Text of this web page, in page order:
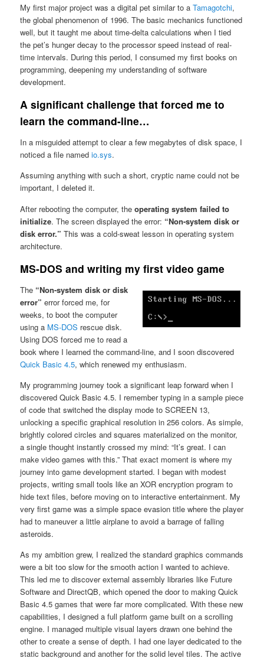
My first major project was a digital pet similar to aTamagotchi,
the global phenomenon of 1996. The basic mechanics functioned
well, but it taught me about time-delta calculations when I tied
the pet’s hunger decay to the processor speed instead of real-
time intervals. During this period, I consumed my first books on
programming, deepening my understanding of software
development.
A significant challenge that forced me to
learn the command-line…
In a misguided attempt to clear a few megabytes of disk space, I
noticed a file namedio.sys.
Assuming anything with such a short, cryptic name could not be
important, I deleted it.
After rebooting the computer, theoperating system failed to
initialize. The screen displayed the error: “Non-system disk or
disk error.” This was a cold-sweat lesson in operating system
architecture.
MS-DOS and writing my first video game
The “Non-system disk or disk
error” error forced me, for
weeks, to boot the computer
using a MS-DOS rescue disk.
Using DOS forced me to read a
book where I learned the command-line, and I soon discovered
Quick Basic 4.5, which renewed my enthusiasm.
My programming journey took a significant leap forward when I
discovered Quick Basic 4.5. I remember typing in a sample piece
of code that switched the display mode to SCREEN 13,
unlocking a specific graphical resolution in 256 colors. As simple,
brightly colored circles and squares materialized on the monitor,
a single thought instantly crossed my mind: “It’s great. I can
make video games with this.” That exact moment is where my
journey into game development started. I began with modest
projects, writing small tools like an XOR encryption program to
hide text files, before moving on to interactive entertainment. My
very first game was a simple space evasion title where the player
had to maneuver a little airplane to avoid a barrage of falling
asteroids.
As my ambition grew, I realized the standard graphics commands
were a bit too slow for the smooth action I wanted to achieve.
This led me to discover external assembly libraries like Future
Software and DirectQB, which opened the door to making Quick
Basic 4.5 games that were far more complicated. With these new
capabilities, I designed a full platform game built on a scrolling
engine. I managed multiple visual layers drawn one behind the
other to create a sense of depth. I had one layer dedicated to the
static background and another for the solid level tiles. The active